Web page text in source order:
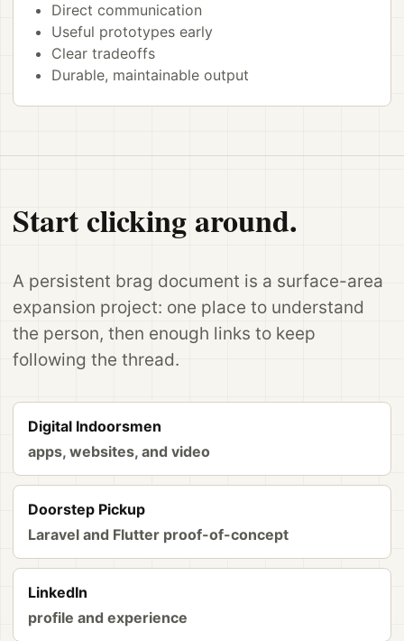
Direct communication
Useful prototypes early
Clear tradeoffs
Durable, maintainable output
Start clicking around.
A persistent brag document is a surface-area
expansion project: one place to understand
the person, then enough links to keep
following the thread.
Digital Indoorsmen
apps, websites, and video
Doorstep Pickup
Laravel and Flutter proof-of-concept
LinkedIn
profile and experience